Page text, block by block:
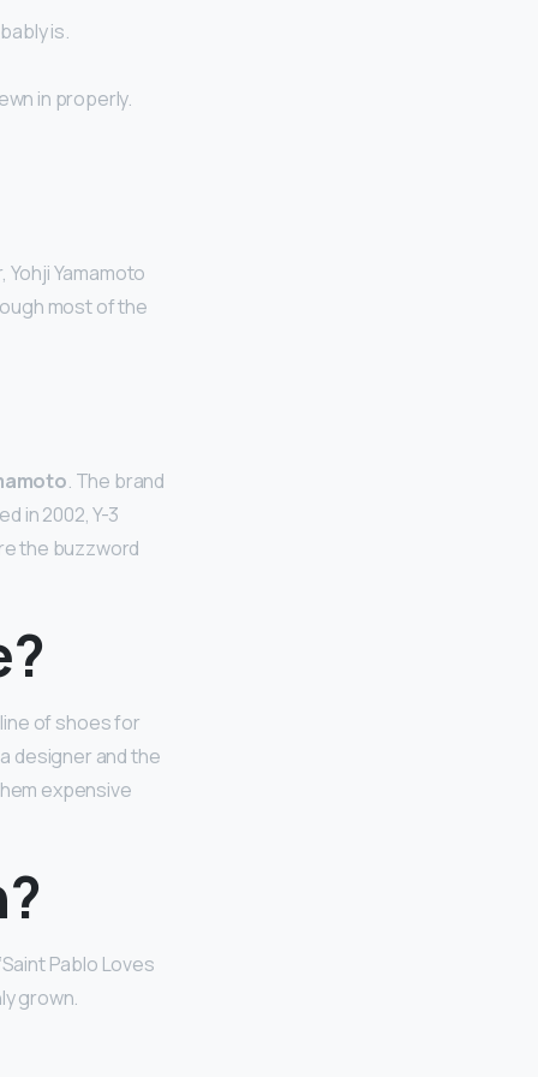
is.
in properly.
Yamamoto
most of the
. The brand
in 2002, Y-3
the buzzword
of shoes for
designer and the
expensive
Pablo Loves
grown.